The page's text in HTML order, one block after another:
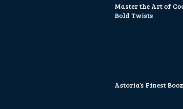
Master the Art of
Bold Twists
Astoria’s Finest